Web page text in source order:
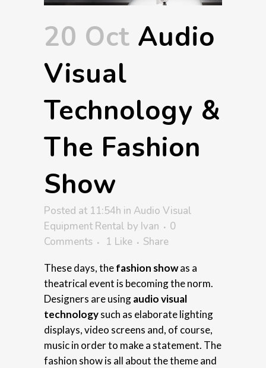
20 Oct Audio
Visual
Technology &
The Fashion
Show
Posted at 11:54h in Audio Visual
Equipment Rental by Ivan
0
Comments
1 Like Share
These days, thefashion showas a
theatrical event is becoming the norm.
Designers are usingaudio visual
technologysuch as elaborate lighting
displays, video screens and, of course,
music in order to make a statement. The
fashion show is all about the theme and